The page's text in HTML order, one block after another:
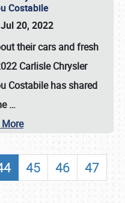
Costabile
20, 2022
their cars and fresh
Carlisle Chrysler
Costabile has shared
…
45 46
47